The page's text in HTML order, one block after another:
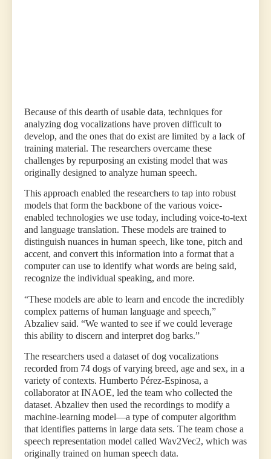
Because of this dearth of usable data, techniques for
analyzing dog vocalizations have proven difficult to
develop, and the ones that do exist are limited by a lack of
training material. The researchers overcame these
challenges by repurposing an existing model that was
originally designed to analyze human speech.
This approach enabled the researchers to tap into robust
models that form the backbone of the various voice-
enabled technologies we use today, including voice-to-text
and language translation. These models are trained to
distinguish nuances in human speech, like tone, pitch and
accent, and convert this information into a format that a
computer can use to identify what words are being said,
recognize the individual speaking, and more.
“These models are able to learn and encode the incredibly
complex patterns of human language and speech,”
Abzaliev said. “We wanted to see if we could leverage
this ability to discern and interpret dog barks.”
The researchers used a dataset of dog vocalizations
recorded from 74 dogs of varying breed, age and sex, in a
variety of contexts. Humberto Pérez-Espinosa, a
collaborator at INAOE, led the team who collected the
dataset. Abzaliev then used the recordings to modify a
machine-learning model—a type of computer algorithm
that identifies patterns in large data sets. The team chose a
speech representation model called Wav2Vec2, which was
originally trained on human speech data.